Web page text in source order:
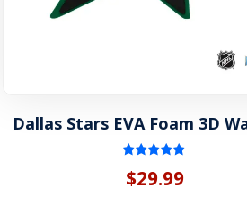
Dallas Stars EVA Foam 3D
5.00
out of 5
$29.99